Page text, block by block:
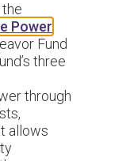
Power
Fund
three
through
allows